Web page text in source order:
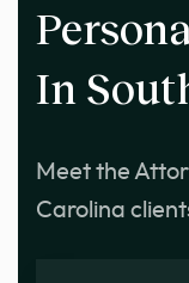
In
Meet the
Carolina